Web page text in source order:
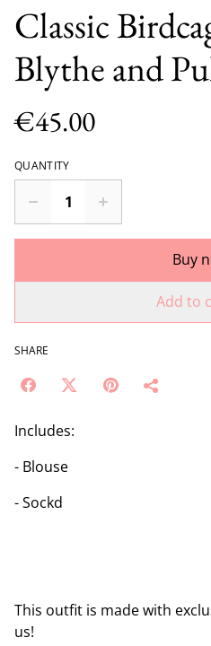
Classic
Blythe and
€45.00
QUANTITY
Buy
Add to
SHARE
Includes:
- Blouse
- Sockd
This outfit is made with
us!